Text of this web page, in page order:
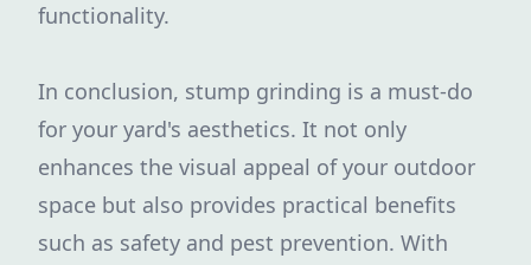
functionality.
In conclusion, stump grinding is a must-do
for your yard's aesthetics. It not only
enhances the visual appeal of your outdoor
space but also provides practical benefits
such as safety and pest prevention. With